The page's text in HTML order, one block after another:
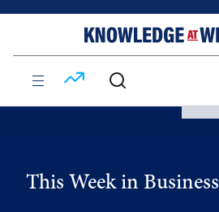
This Week in Business